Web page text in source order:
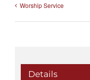
Worship Service
Details